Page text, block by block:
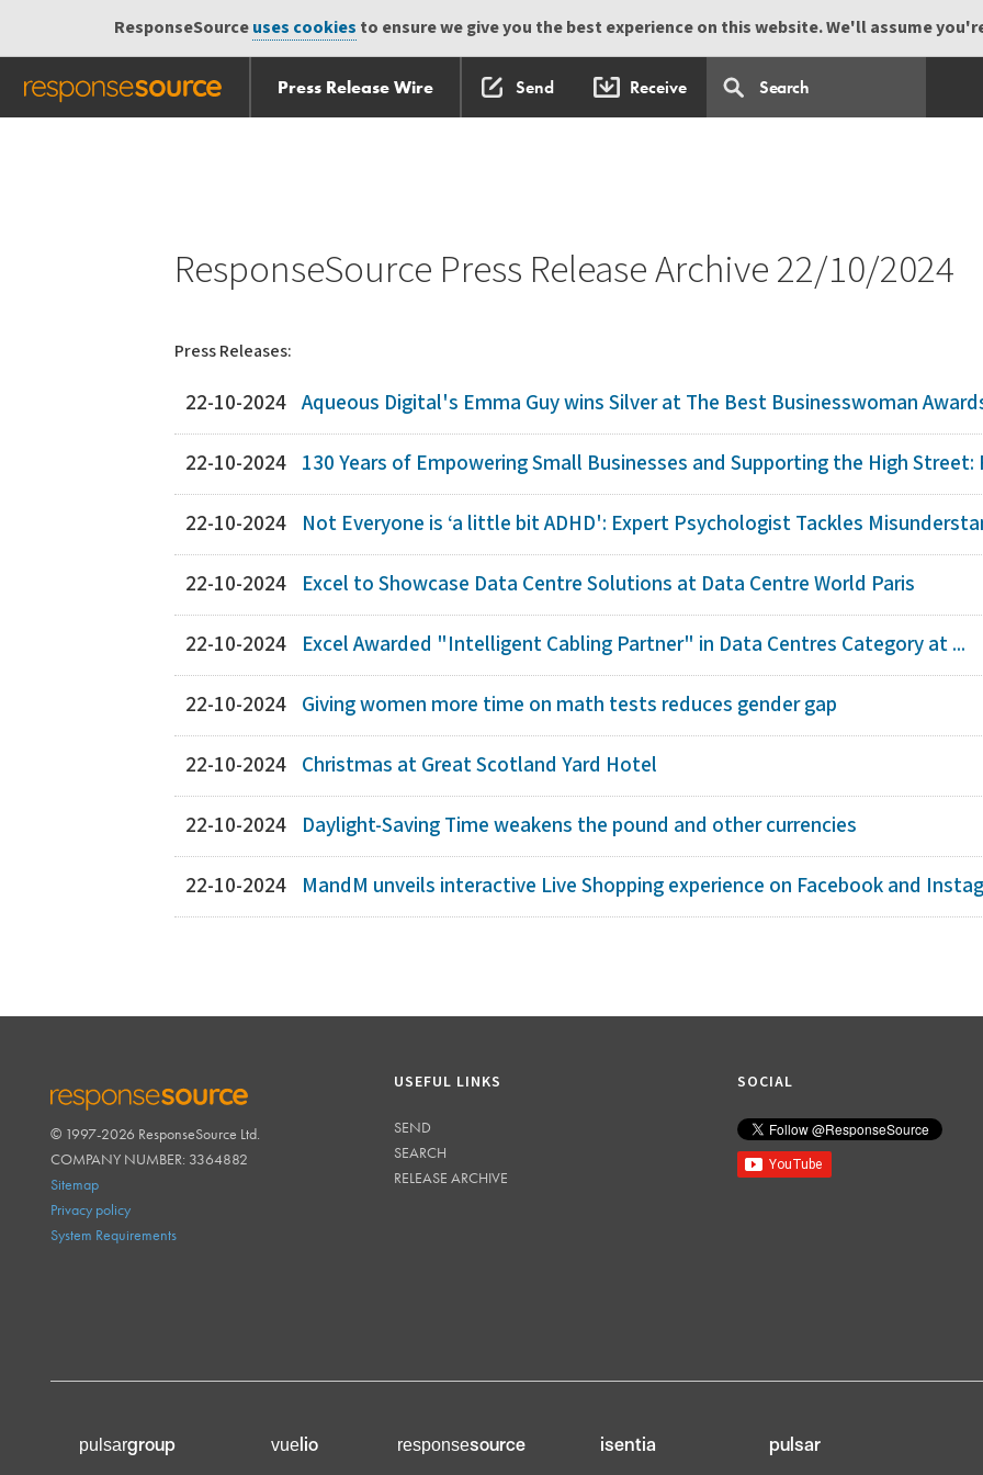
ResponseSourceuses cookies to ensure we give you the best experience on this website. We'll assume
Press Release Wire Send Receive
ResponseSource Press Release Archive 22/10/2024
Press Releases:
22-10-2024 Aqueous Digital's Emma Guy wins Silver at The Best Businesswoman
22-10-2024 130 Years of Empowering Small Businesses and Supporting the High Street:
22-10-2024 Not Everyone is ‘a little bit ADHD': Expert Psychologist Tackles
22-10-2024 Excel to Showcase Data Centre Solutions at Data Centre World Paris
22-10-2024 Excel Awarded "Intelligent Cabling Partner" in Data Centres Category at ...
22-10-2024 Giving women more time on math tests reduces gender gap
22-10-2024 Christmas at Great Scotland Yard Hotel
22-10-2024 Daylight-Saving Time weakens the pound and other currencies
22-10-2024 MandM unveils interactive Live Shopping experience on Facebook and
RESPONSESOURCE
© 1997-2026 ResponseSource Ltd.
COMPANY NUMBER: 3364882
Sitemap
Privacy policy
System Requirements
USEFUL LINKS
SEND
SEARCH
RELEASE ARCHIVE
SOCIAL
pulsargroup vuelio responsesource isentia pulsar